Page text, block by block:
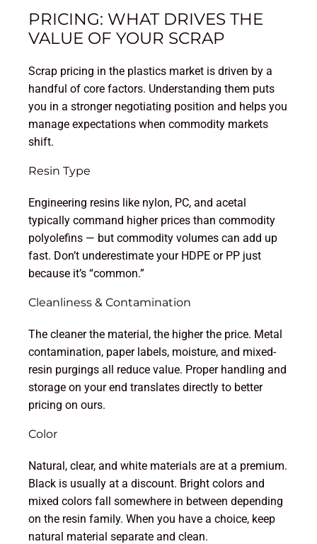
PRICING: WHAT DRIVES THE
VALUE OF YOUR SCRAP
Scrap pricing in the plastics market is driven by a
handful of core factors. Understanding them puts
you in a stronger negotiating position and helps you
manage expectations when commodity markets
shift.
Resin Type
Engineering resins like nylon, PC, and acetal
typically command higher prices than commodity
polyolefins — but commodity volumes can add up
fast. Don’t underestimate your HDPE or PP just
because it’s “common.”
Cleanliness & Contamination
The cleaner the material, the higher the price. Metal
contamination, paper labels, moisture, and mixed-
resin purgings all reduce value. Proper handling and
storage on your end translates directly to better
pricing on ours.
Color
Natural, clear, and white materials are at a premium.
Black is usually at a discount. Bright colors and
mixed colors fall somewhere in between depending
on the resin family. When you have a choice, keep
natural material separate and clean.